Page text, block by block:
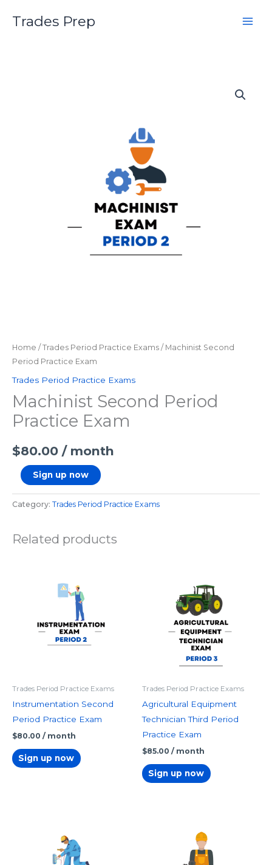
Trades Prep
Home / Trades Period Practice Exams / Machinist Second
Period Practice Exam
Trades Period Practice Exams
Machinist Second Period
Practice Exam
$80.00 / month
Sign up now
Category: Trades Period Practice Exams
Related products
Trades Period Practice Exams
Instrumentation Second
Period Practice Exam
$80.00 / month
Sign up now
Trades Period Practice Exams
Agricultural Equipment
Technician Third Period
Practice Exam
$85.00 / month
Sign up now